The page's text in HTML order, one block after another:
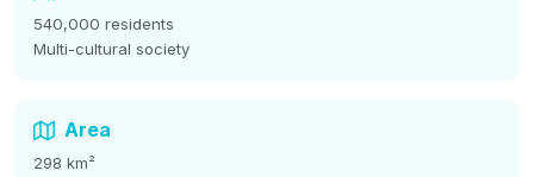
540,000 residents
Multi-cultural society
Area
298 km²